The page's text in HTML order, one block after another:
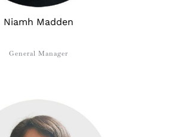
Niamh Madden
General Manager